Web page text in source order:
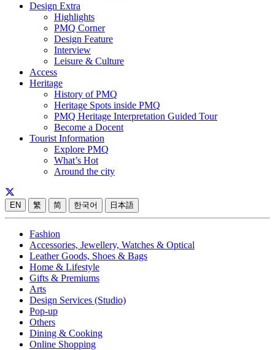
Design Extra
Highlights
PMQ Corner
Design Feature
Interview
Leisure & Culture
Access
Heritage
History of PMQ
Heritage Spots inside PMQ
PMQ Heritage Interpretation Guided Tour
Become a Docent
Tourist Information
Explore PMQ
What’s Hot
Around the city
EN 繁 简 한국어 日本語
Fashion
Accessories, Jewellery, Watches & Optical
Leather Goods, Shoes & Bags
Home & Lifestyle
Gifts & Premiums
Arts
Design Services (Studio)
Pop-up
Others
Dining & Cooking
Online Shopping